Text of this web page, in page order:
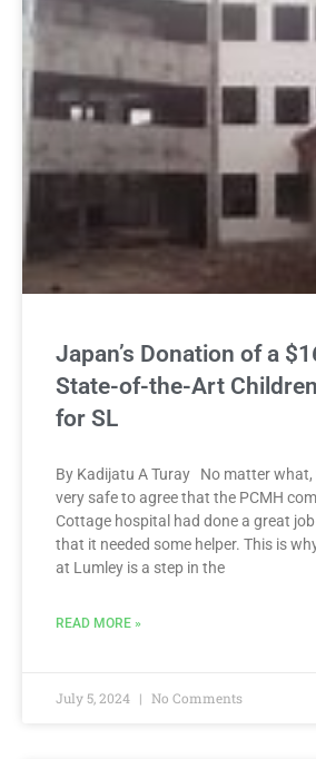
Japan’s Donation of a
State-of-the-Art
for SL
By Kadijatu A Turay No matter what,
very safe to agree that the PCMH
Cottage hospital had done a great
that it needed some helper. This is
at Lumley is a step in the
READ MORE »
July 5, 2024 No Comments